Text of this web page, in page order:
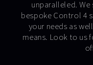
unparalleled.
bespoke Control 4
your needs as
means. Look to us